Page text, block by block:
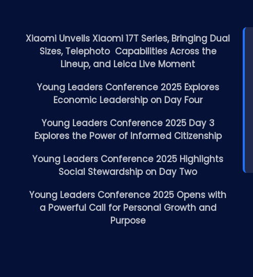
Xiaomi Unveils Xiaomi 17T Series, Bringing Dual
Sizes, Telephoto Capabilities Across the
Lineup, and Leica Live Moment
Young Leaders Conference 2025 Explores
Economic Leadership on Day Four
Young Leaders Conference 2025 Day 3
Explores the Power of Informed Citizenship
Young Leaders Conference 2025 Highlights
Social Stewardship on Day Two
Young Leaders Conference 2025 Opens with
a Powerful Call for Personal Growth and
Purpose